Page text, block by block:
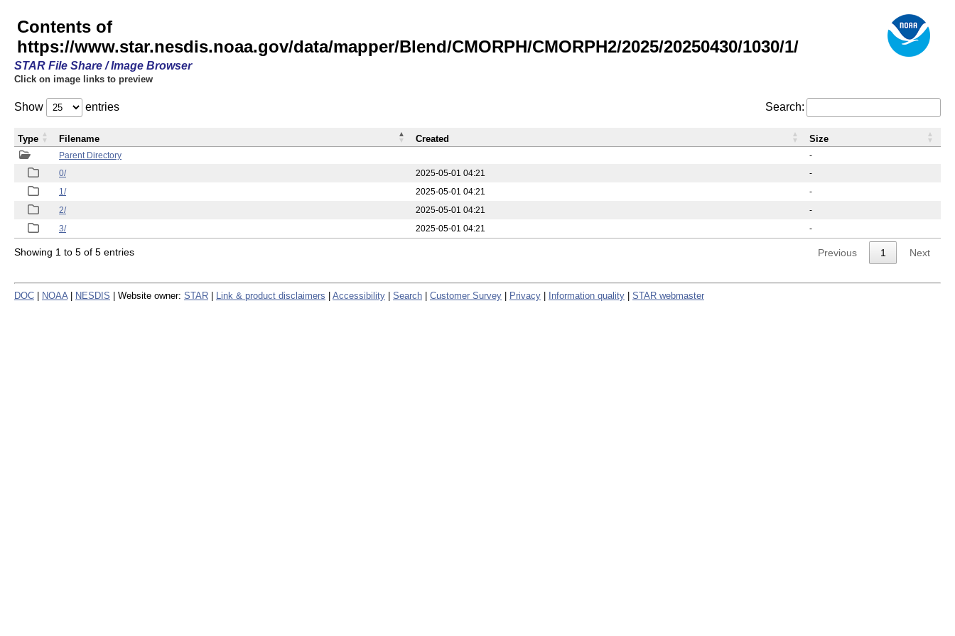
Contents of
https://www.star.nesdis.noaa.gov/data/mapper/Blend/CMORPH/CMORPH2/2025/20250430/1030/1/
STAR File Share / Image Browser
Click on image links to preview
Show entries Search:
Parent Directory
-
0/
2025-05-01 04:21
-
1/
2025-05-01 04:21
-
2/
2025-05-01 04:21
-
3/
2025-05-01 04:21 -
Type Filename Created Size
Showing 1 to 5 of 5 entries Previous 1 Next
DOC NOAA NESDIS | Website owner: STAR Link & product disclaimers Accessibility Search Customer Survey Privacy Information quality STAR webmaster